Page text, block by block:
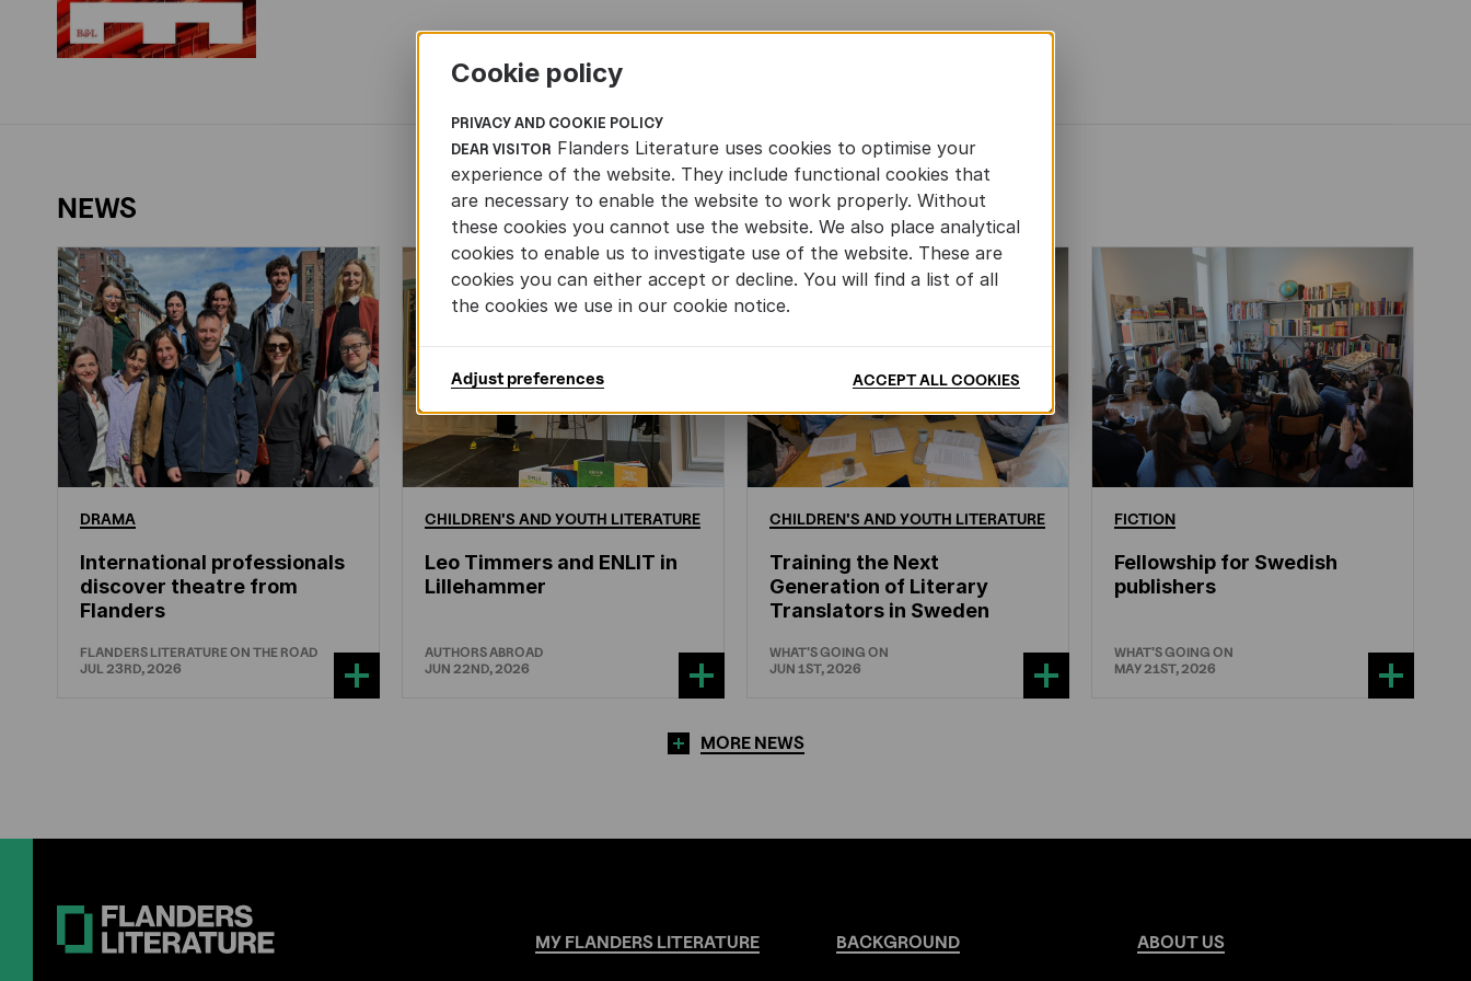
NEWS
DRAMA
International professionals
discover theatre from
Flanders
FLANDERS LITERATURE ON THE ROAD
JUL 23RD, 2026
CHILDREN'S ANDYOUTH LITERATURE
Leo Timmers and ENLIT in
Lillehammer
AUTHORS ABROAD
JUN 22ND, 2026
CHILDREN'S ANDYOUTH LITERATURE
Training the Next
Generation of Literary
Translators in Sweden
WHAT'S GOING ON
JUN 1ST, 2026
FICTION
Fellowship for Swedish
publishers
WHAT'S GOING ON
MAY 21ST, 2026
MORE NEWS
MYFLANDERSLITERATURE BACKGROUND ABOUT US
Cookie policy
PRIVACY AND COOKIE POLICY
DEAR VISITOR Flanders Literature uses cookies to optimise your
experience of the website. They include functional cookies that
are necessary to enable the website to work properly. Without
these cookies you cannot use the website. We also place analytical
cookies to enable us to investigate use of the website. These are
cookies you can either accept or decline. You will find a list of all
the cookies we use in our cookie notice.
Adjust preferences ACCEPT ALL COOKIES